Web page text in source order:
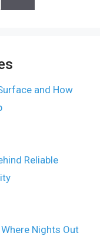
and How
Reliable
Nights Out